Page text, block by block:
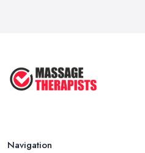
Navigation